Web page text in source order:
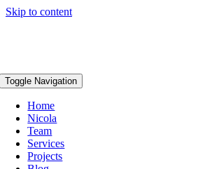
Skip to content
Toggle Navigation
Home
Nicola
Team
Services
Projects